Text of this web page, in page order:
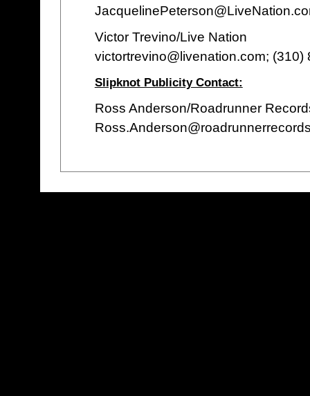
Victor Trevino/Live Nation
victortrevino@livenation.com; (310)
Slipknot Publicity Contact:
Ross Anderson/Roadrunner